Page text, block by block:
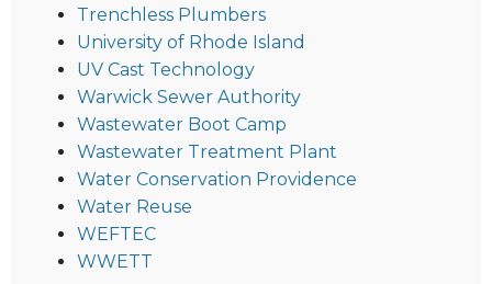
Trenchless Plumbers
University of Rhode Island
UV Cast Technology
Warwick Sewer Authority
Wastewater Boot Camp
Wastewater Treatment Plant
Water Conservation Providence
Water Reuse
WEFTEC
WWETT